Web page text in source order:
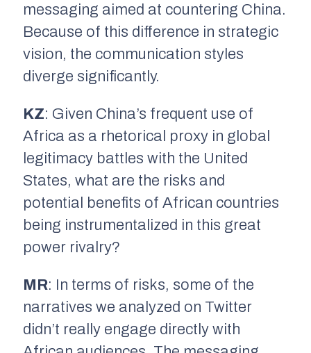
messaging aimed at countering China.
Because of this difference in strategic
vision, the communication styles
diverge significantly.
KZ: Given China’s frequent use of
Africa as a rhetorical proxy in global
legitimacy battles with the United
States, what are the risks and
potential benefits of African countries
being instrumentalized in this great
power rivalry?
MR: In terms of risks, some of the
narratives we analyzed on Twitter
didn’t really engage directly with